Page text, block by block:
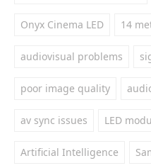
Onyx Cinema LED 14
audiovisual problems
poor image quality
av sync issues LED
Artificial Intelligence